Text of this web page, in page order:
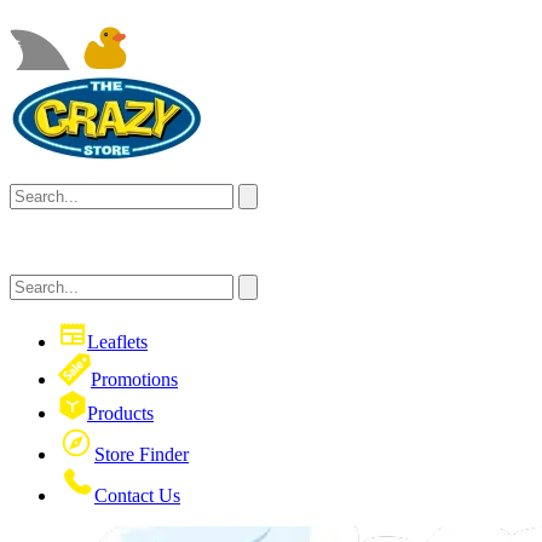
Leaflets
Promotions
Products
Store Finder
Contact Us